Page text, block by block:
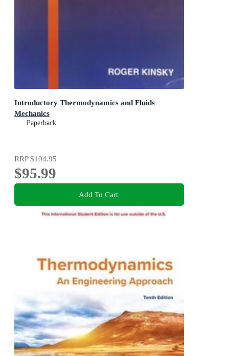
Introductory Thermodynamics and Fluids
Mechanics
Paperback
RRP$104.95
$95.99
Add To Cart